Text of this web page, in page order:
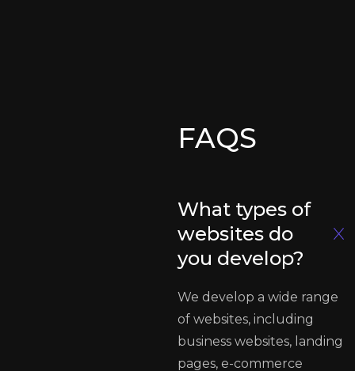
FAQS
What types of
websites do
you develop?
We develop a wide range
of websites, including
business websites, landing
pages, e-commerce